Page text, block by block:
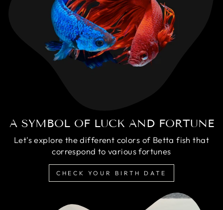
A SYMBOL OF LUCK AND FORTUNE
Let's explore the different colors of Betta fish that
correspond to various fortunes
CHECK YOUR BIRTH DATE